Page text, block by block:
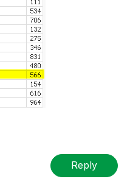
Reply